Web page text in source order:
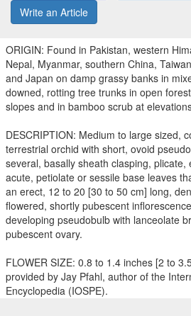
Write an Article
ORIGIN: Found in Pakistan, western
Nepal, Myanmar, southern China,
and Japan on damp grassy banks in
downed, rotting tree trunks in open
slopes and in bamboo scrub at
DESCRIPTION: Medium to large sized,
terrestrial orchid with short, ovoid
several, basally sheath clasping, plicate,
acute, petiolate or sessile base leaves
an erect, 12 to 20 [30 to 50 cm] long,
flowered, shortly pubescent
developing pseudobulb with lanceolate
pubescent ovary.
FLOWER SIZE: 0.8 to 1.4 inches [2 to
provided by Jay Pfahl, author of the
Encyclopedia (IOSPE).